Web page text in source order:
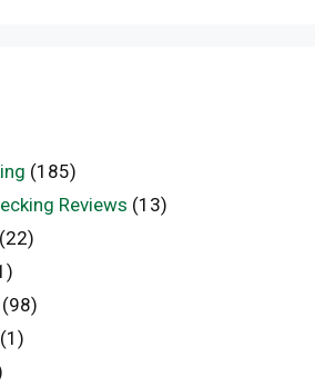
(185)
Reviews (13)
(22)
(98)
(1)